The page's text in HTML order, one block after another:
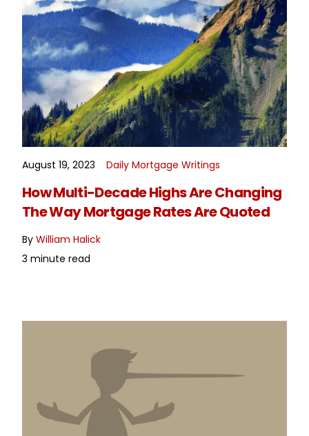
READ MORE
August 19, 2023 Daily Mortgage Writings
How Multi-Decade Highs Are Changing
The Way Mortgage Rates Are Quoted
ByWilliam Halick
3 minute read